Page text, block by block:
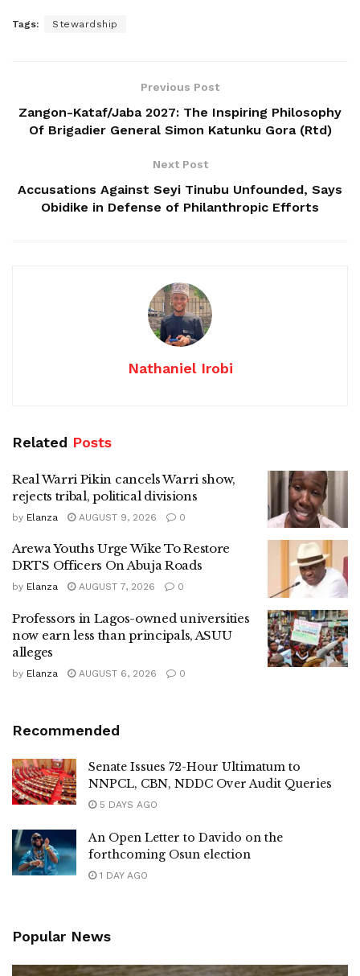
Tags: Stewardship
Previous Post
Zangon-Kataf/Jaba 2027: The Inspiring Philosophy
Of Brigadier General Simon Katunku Gora (Rtd)
Next Post
Accusations Against Seyi Tinubu Unfounded, Says
Obidike in Defense of Philanthropic Efforts
Nathaniel Irobi
Related Posts
Real Warri Pikin cancels Warri show,
rejects tribal, political divisions
by Elanza AUGUST 9, 2026 0
Arewa Youths Urge Wike To Restore
DRTS Officers On Abuja Roads
by Elanza AUGUST 7, 2026 0
Professors in Lagos-owned universities
now earn less than principals, ASUU
alleges
by Elanza AUGUST 6, 2026 0
Recommended
Senate Issues 72-Hour Ultimatum to
NNPCL, CBN, NDDC Over Audit Queries
5 DAYS AGO
An Open Letter to Davido on the
forthcoming Osun election
1 DAY AGO
Popular News